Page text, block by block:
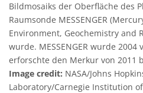
Bildmosaiks der Oberfläche des
Raumsonde MESSENGER
Environment, Geochemistry and
wurde. MESSENGER wurde
erforschte den Merkur von 2011
Image credit: NASA/Johns
Laboratory/Carnegie Institution